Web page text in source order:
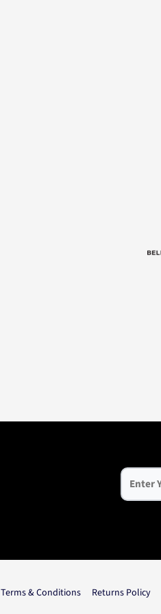
Terms & Conditions Returns Policy